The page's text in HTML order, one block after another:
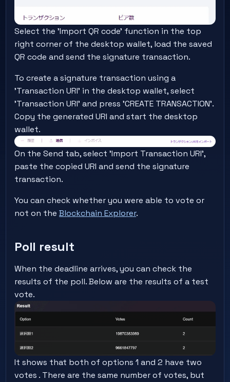
Select the 'Import QR code' function in the top
right corner of the desktop wallet, load the saved
QR code and send the signature transaction.
To create a signature transaction using a
'Transaction URI' in the desktop wallet, select
'Transaction URI' and press 'CREATE TRANSACTION'.
Copy the generated URI and start the desktop
wallet.
On the Send tab, select 'Import Transaction URI',
paste the copied URI and send the signature
transaction.
You can check whether you were able to vote or
not on theBlockchain Explorer.
Poll result
When the deadline arrives, you can check the
results of the poll. Below are the results of a test
vote.
It shows that both of options 1 and 2 have two
votes . There are the same number of votes, but